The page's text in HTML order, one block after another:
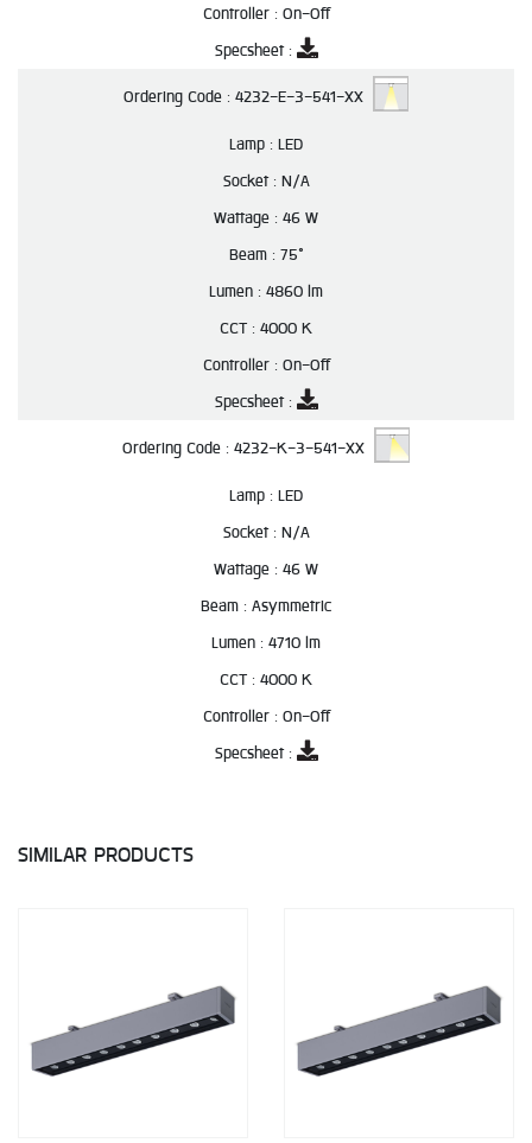
Controller : On-Off
Specsheet :
Ordering Code : 4232-E-3-541-XX
Lamp : LED
Socket : N/A
Wattage : 46 W
Beam : 75°
Lumen : 4860 lm
CCT : 4000 K
Controller : On-Off
Specsheet :
Ordering Code : 4232-K-3-541-XX
Lamp : LED
Socket : N/A
Wattage : 46 W
Beam : Asymmetric
Lumen : 4710 lm
CCT : 4000 K
Controller : On-Off
Specsheet :
SIMILAR PRODUCTS